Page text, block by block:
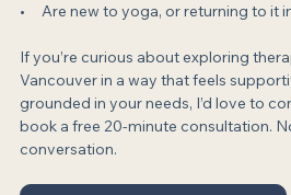
•     Are new to yoga, or returning to
If you’re curious about exploring
Vancouver in a way that feels
grounded in your needs, I’d love to
book a free 20-minute consultation.
conversation.